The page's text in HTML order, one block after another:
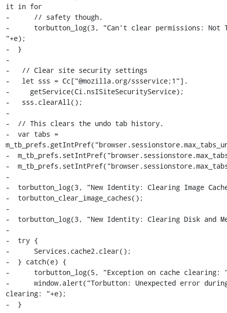
it in for
-      // safety though.
-      torbutton_log(3, "Can't clear permissions: Not
"+e);
-  }
-
-   // Clear site security settings
-   let sss = Cc["@mozilla.org/ssservice;1"].
-     getService(Ci.nsISiteSecurityService);
-   sss.clearAll();
-
-  // This clears the undo tab history.
-  var tabs =
-
-
-
-  torbutton_log(3, "New Identity: Clearing Image
-  torbutton_clear_image_caches();
-
-  torbutton_log(3, "New Identity: Clearing Disk and
-
-  try {
-      Services.cache2.clear();
-  } catch(e) {
-      torbutton_log(5, "Exception on cache clearing:
-      window.alert("Torbutton: Unexpected error
clearing: "+e);
-  }